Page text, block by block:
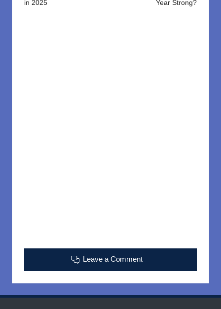
in 2025
Year Strong?
Leave a Comment